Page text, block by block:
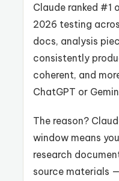
Claude ranked
2026 testing
docs, analysis
consistently
coherent, and
ChatGPT or
The reason?
window means
research
source materials